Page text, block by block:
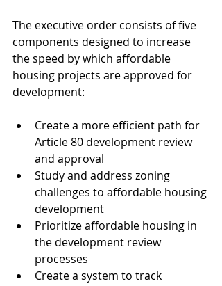
The executive order consists of five
components designed to increase
the speed by which affordable
housing projects are approved for
development:
Create a more efficient path for
Article 80 development review
and approval
Study and address zoning
challenges to affordable housing
development
Prioritize affordable housing in
the development review
processes
Create a system to track